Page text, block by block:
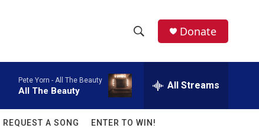
h
w
e
a
r
c
h
Q
Donate
Pete Yorn - All The Beauty
All The Beauty All Streams
REQUEST A SONG ENTER TO WIN!